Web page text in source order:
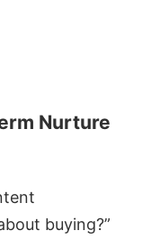
Nurture
buying?”